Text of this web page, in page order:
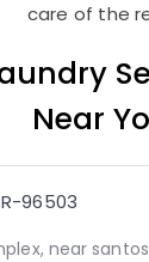
care of the
Near
96503
near